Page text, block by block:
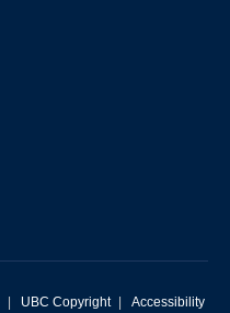
| UBC Copyright | Accessibility